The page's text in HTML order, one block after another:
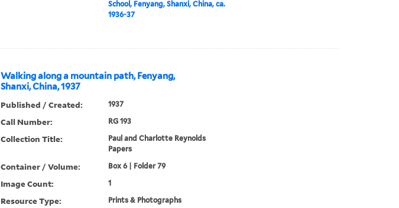
School, Fenyang, Shanxi, China, ca.
1936-37
Walking along a mountain path, Fenyang,
Shanxi, China, 1937
Published / Created: 1937
Call Number: RG 193
Collection Title:
Paul and Charlotte Reynolds
Papers
Container / Volume: Box 6 | Folder 79
Image Count: 1
Resource Type: Prints & Photographs